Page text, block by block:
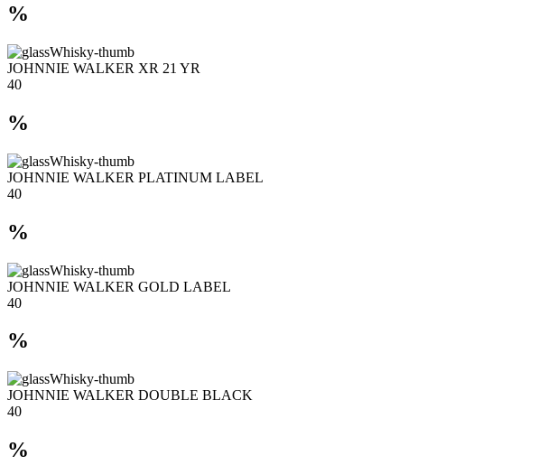
%
JOHNNIE WALKER XR 21 YR
40
%
JOHNNIE WALKER PLATINUM LABEL
40
%
JOHNNIE WALKER GOLD LABEL
40
%
JOHNNIE WALKER DOUBLE BLACK
40
%